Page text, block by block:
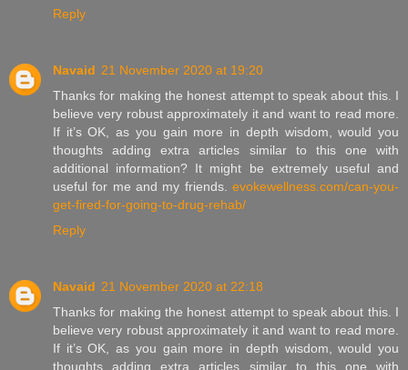
Reply
Navaid 21 November 2020 at 19:20
Thanks for making the honest attempt to speak about this. I
believe very robust approximately it and want to read more.
If it’s OK, as you gain more in depth wisdom, would you
thoughts adding extra articles similar to this one with
additional information? It might be extremely useful and
useful for me and my friends. evokewellness.com/can-you-
get-fired-for-going-to-drug-rehab/
Reply
Navaid 21 November 2020 at 22:18
Thanks for making the honest attempt to speak about this. I
believe very robust approximately it and want to read more.
If it’s OK, as you gain more in depth wisdom, would you
thoughts adding extra articles similar to this one with